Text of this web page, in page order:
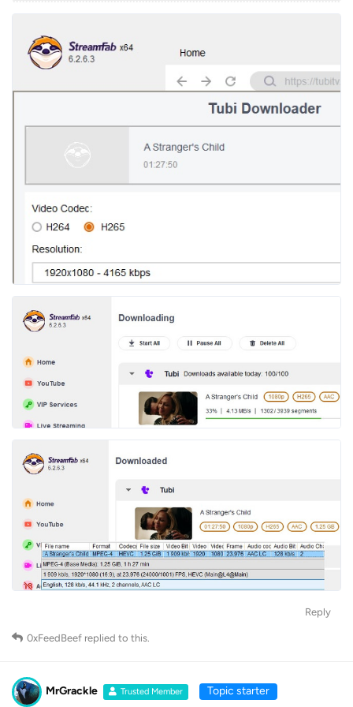
Reply
0xFeedBeef replied to this.
MrGrackle Trusted Member Topic starter